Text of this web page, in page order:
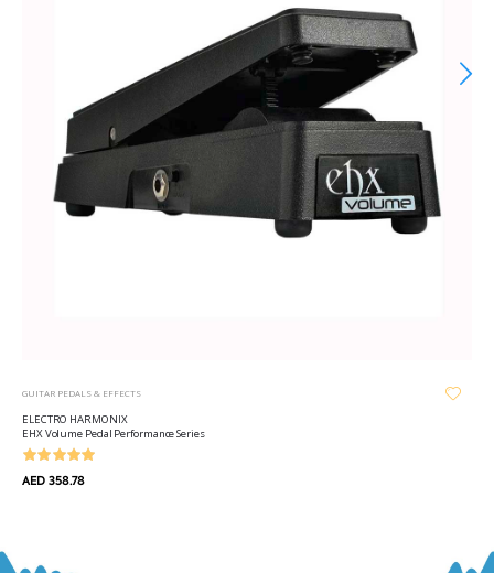
GUITAR PEDALS & EFFECTS
ELECTRO HARMONIX
EHX Volume Pedal Performance Series
AED 358.78